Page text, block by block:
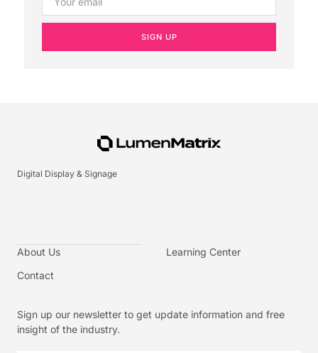
SIGN UP
Digital Display & Signage
About Us
Contact
Learning Center
Sign up our newsletter to get update information and free
insight of the industry.